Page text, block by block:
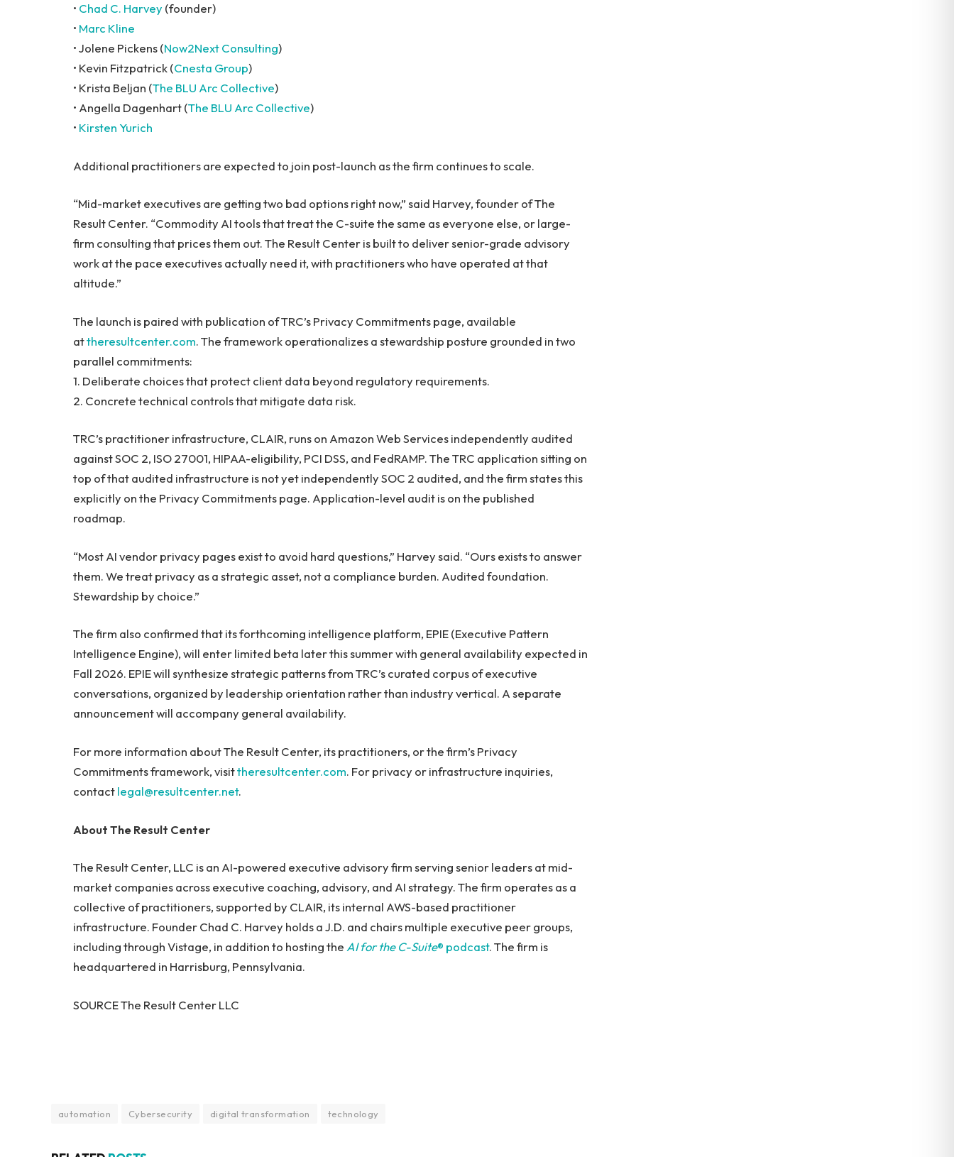
• Chad C. Harvey (founder)
• Marc Kline
• Jolene Pickens (Now2Next Consulting)
• Kevin Fitzpatrick (Cnesta Group)
• Krista Beljan (The BLU Arc Collective)
• Angella Dagenhart (The BLU Arc Collective)
• Kirsten Yurich
Additional practitioners are expected to join post-launch as the firm continues to scale.
“Mid-market executives are getting two bad options right now,” said Harvey, founder of The
Result Center. “Commodity AI tools that treat the C-suite the same as everyone else, or large-
firm consulting that prices them out. The Result Center is built to deliver senior-grade advisory
work at the pace executives actually need it, with practitioners who have operated at that
altitude.”
The launch is paired with publication of TRC’s Privacy Commitments page, available
attheresultcenter.com. The framework operationalizes a stewardship posture grounded in two
parallel commitments:
1. Deliberate choices that protect client data beyond regulatory requirements.
2. Concrete technical controls that mitigate data risk.
TRC’s practitioner infrastructure, CLAIR, runs on Amazon Web Services independently audited
against SOC 2, ISO 27001, HIPAA-eligibility, PCI DSS, and FedRAMP. The TRC application sitting on
top of that audited infrastructure is not yet independently SOC 2 audited, and the firm states this
explicitly on the Privacy Commitments page. Application-level audit is on the published
roadmap.
“Most AI vendor privacy pages exist to avoid hard questions,” Harvey said. “Ours exists to answer
them. We treat privacy as a strategic asset, not a compliance burden. Audited foundation.
Stewardship by choice.”
The firm also confirmed that its forthcoming intelligence platform, EPIE (Executive Pattern
Intelligence Engine), will enter limited beta later this summer with general availability expected in
Fall 2026. EPIE will synthesize strategic patterns from TRC’s curated corpus of executive
conversations, organized by leadership orientation rather than industry vertical. A separate
announcement will accompany general availability.
For more information about The Result Center, its practitioners, or the firm’s Privacy
Commitments framework, visittheresultcenter.com. For privacy or infrastructure inquiries,
contactlegal@resultcenter.net.
About The Result Center
The Result Center, LLC is an AI-powered executive advisory firm serving senior leaders at mid-
market companies across executive coaching, advisory, and AI strategy. The firm operates as a
collective of practitioners, supported by CLAIR, its internal AWS-based practitioner
infrastructure. Founder Chad C. Harvey holds a J.D. and chairs multiple executive peer groups,
including through Vistage, in addition to hosting the AI for the C-Suite® podcast. The firm is
headquartered in Harrisburg, Pennsylvania.
SOURCE The Result Center LLC
automation Cybersecurity digital transformation technology